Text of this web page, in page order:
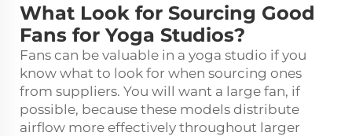
What Look for Sourcing Good
Fans for Yoga Studios?
Fans can be valuable in a yoga studio if you
know what to look for when sourcing ones
from suppliers. You will want a large fan, if
possible, because these models distribute
airflow more effectively throughout larger